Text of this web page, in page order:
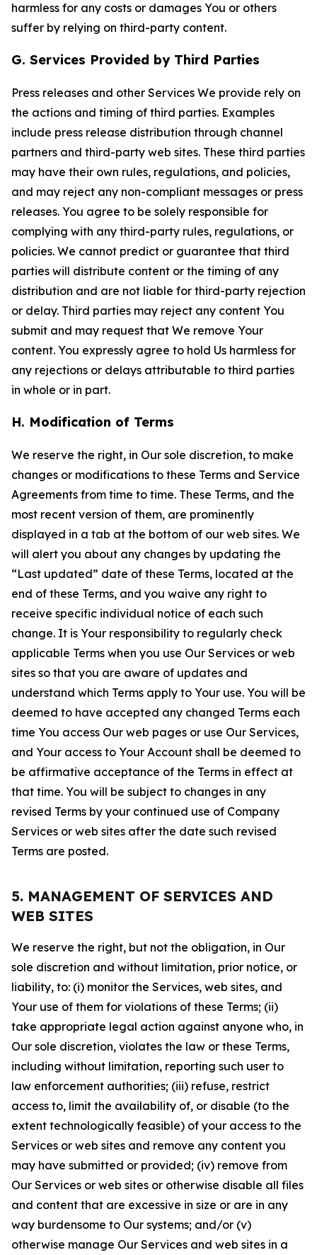
harmless for any costs or damages You or others
suffer by relying on third-party content.
G. Services Provided by Third Parties
Press releases and other Services We provide rely on
the actions and timing of third parties. Examples
include press release distribution through channel
partners and third-party web sites. These third parties
may have their own rules, regulations, and policies,
and may reject any non-compliant messages or press
releases. You agree to be solely responsible for
complying with any third-party rules, regulations, or
policies. We cannot predict or guarantee that third
parties will distribute content or the timing of any
distribution and are not liable for third-party rejection
or delay. Third parties may reject any content You
submit and may request that We remove Your
content. You expressly agree to hold Us harmless for
any rejections or delays attributable to third parties
in whole or in part.
H. Modification of Terms
We reserve the right, in Our sole discretion, to make
changes or modifications to these Terms and Service
Agreements from time to time. These Terms, and the
most recent version of them, are prominently
displayed in a tab at the bottom of our web sites. We
will alert you about any changes by updating the
“Last updated” date of these Terms, located at the
end of these Terms, and you waive any right to
receive specific individual notice of each such
change. It is Your responsibility to regularly check
applicable Terms when you use Our Services or web
sites so that you are aware of updates and
understand which Terms apply to Your use. You will be
deemed to have accepted any changed Terms each
time You access Our web pages or use Our Services,
and Your access to Your Account shall be deemed to
be affirmative acceptance of the Terms in effect at
that time. You will be subject to changes in any
revised Terms by your continued use of Company
Services or web sites after the date such revised
Terms are posted.
5. MANAGEMENT OF SERVICES AND
WEB SITES
We reserve the right, but not the obligation, in Our
sole discretion and without limitation, prior notice, or
liability, to: (i) monitor the Services, web sites, and
Your use of them for violations of these Terms; (ii)
take appropriate legal action against anyone who, in
Our sole discretion, violates the law or these Terms,
including without limitation, reporting such user to
law enforcement authorities; (iii) refuse, restrict
access to, limit the availability of, or disable (to the
extent technologically feasible) of your access to the
Services or web sites and remove any content you
may have submitted or provided; (iv) remove from
Our Services or web sites or otherwise disable all files
and content that are excessive in size or are in any
way burdensome to Our systems; and/or (v)
otherwise manage Our Services and web sites in a